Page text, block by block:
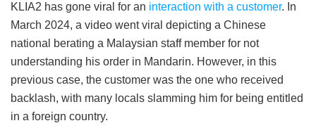
KLIA2 has gone viral for an interaction with a customer. In
March 2024, a video went viral depicting a Chinese
national berating a Malaysian staff member for not
understanding his order in Mandarin. However, in this
previous case, the customer was the one who received
backlash, with many locals slamming him for being entitled
in a foreign country.